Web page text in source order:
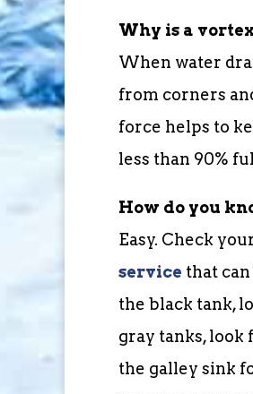
Why is a
When water
from corners
force helps to
less than 90%
How do you
Easy. Check
service that
the black tank,
gray tanks,
the galley sink